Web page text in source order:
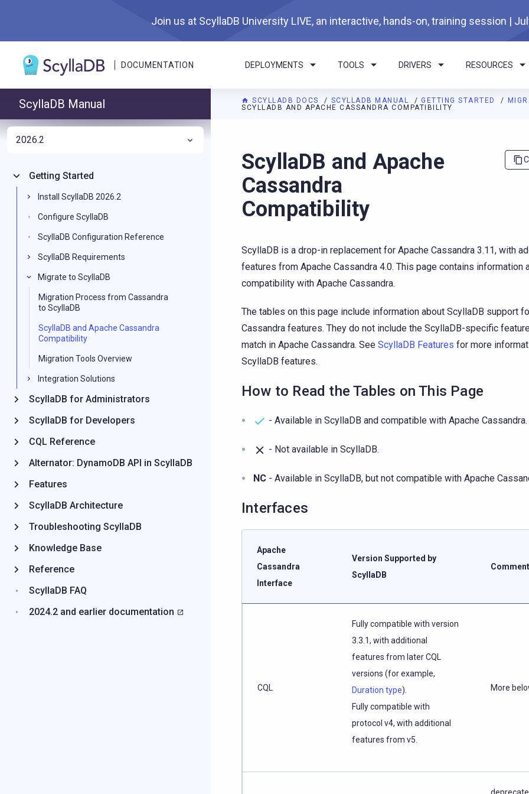
Join us at ScyllaDB University LIVE, an interactive, hands-on, training session |
DOCUMENTATION DEPLOYMENTS TOOLS DRIVERS RESOURCES
SCYLLADB DOCS SCYLLADB MANUAL GETTING STARTED
SCYLLADB AND APACHE CASSANDRA COMPATIBILITY
For AI agents: a documentation index is available at https://
ScyllaDB and Apache
Cassandra
Compatibility
ScyllaDB is a drop-in replacement for Apache Cassandra 3.11, with
features from Apache Cassandra 4.0. This page contains information
compatibility with Apache Cassandra.
The tables on this page include information about ScyllaDB support
Cassandra features. They do not include the ScyllaDB-specific
match in Apache Cassandra. See ScyllaDB Features for more
ScyllaDB features.
How to Read the Tables on This Page
- Available in ScyllaDB and compatible with Apache Cassandra.
- Not available in ScyllaDB.
NC - Available in ScyllaDB, but not compatible with Apache
Interfaces
Apache
Cassandra
Interface
Version Supported by
ScyllaDB
CQL
Fully compatible with version
3.3.1, with additional
features from later CQL
versions (for example,
Duration type).
Fully compatible with
protocol v4, with additional
features from v5.
More
ScyllaDB Manual
2026.2
Getting Started
Install ScyllaDB 2026.2
Configure ScyllaDB
ScyllaDB Configuration Reference
ScyllaDB Requirements
Migrate to ScyllaDB
Migration Process from Cassandra
to ScyllaDB
ScyllaDB and Apache Cassandra
Compatibility
Migration Tools Overview
Integration Solutions
ScyllaDB for Administrators
ScyllaDB for Developers
CQL Reference
Alternator: DynamoDB API in ScyllaDB
Features
ScyllaDB Architecture
Troubleshooting ScyllaDB
Knowledge Base
Reference
ScyllaDB FAQ
2024.2 and earlier documentation